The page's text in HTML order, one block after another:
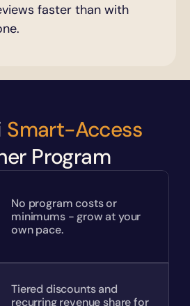
faster than with
Smart-Access
Program
No program costs or
minimums - grow at your
own pace.
Tiered discounts and
recurring revenue share for